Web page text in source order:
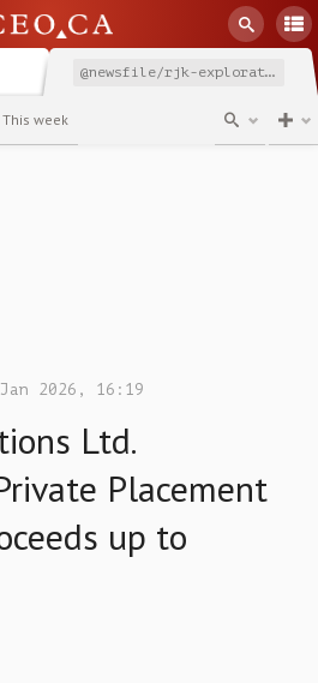
@newsfile/rjk-explorations-ltd-announces-private-placement-for
This week
2026, 16:19
Ltd.
Placement
up to